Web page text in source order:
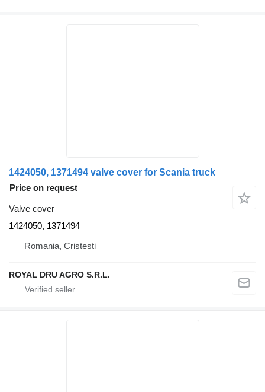
1424050, 1371494 valve cover for Scania truck
Price on request
Valve cover
1424050, 1371494
Romania, Cristesti
ROYAL DRU AGRO S.R.L.